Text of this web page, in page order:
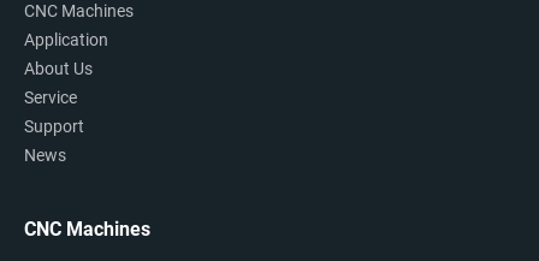
CNC Machines
Application
About Us
Service
Support
News
CNC Machines